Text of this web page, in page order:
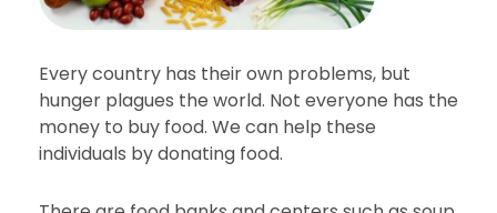
Every country has their own problems, but
hunger plagues the world. Not everyone has the
money to buy food. We can help these
individuals by donating food.